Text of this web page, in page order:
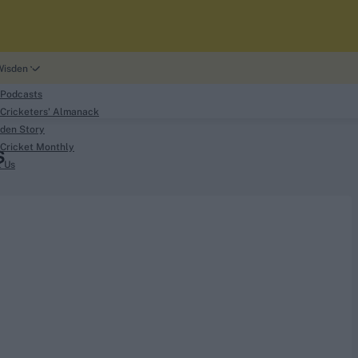
Almanack
Story
Monthly
Us